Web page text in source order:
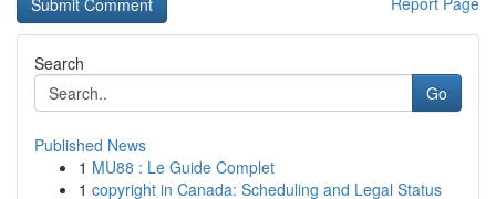
Search
Go
Published News
1 MU88 : Le Guide Complet
1 copyright in Canada: Scheduling and Legal Status